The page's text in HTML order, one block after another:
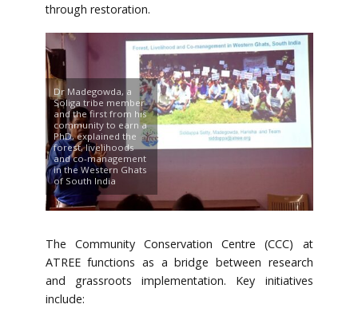
through restoration.
Dr Madegowda, a
Soliga tribe member
and the first from his
community to earn a
PhD, explained the
forest, livelihoods
and co-management
in the Western Ghats
of South India
The Community Conservation Centre (CCC) at
ATREE functions as a bridge between research
and grassroots implementation. Key initiatives
include: